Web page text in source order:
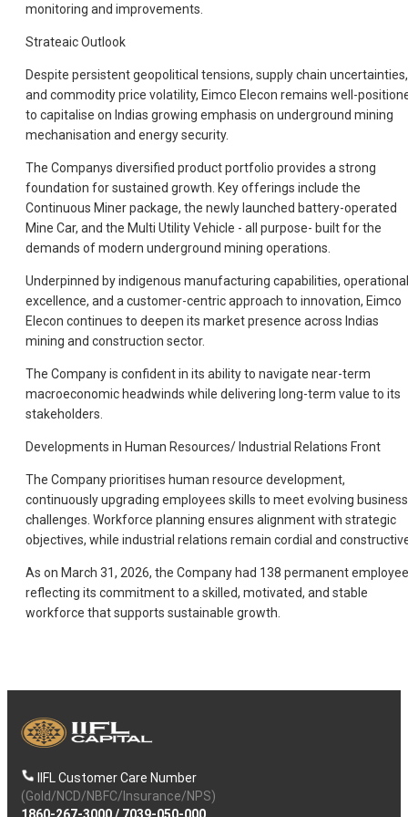
monitoring and improvements.
Strateaic Outlook
Despite persistent geopolitical tensions, supply chain uncertainties,
and commodity price volatility, Eimco Elecon remains well-
to capitalise on Indias growing emphasis on underground mining
mechanisation and energy security.
The Companys diversified product portfolio provides a strong
foundation for sustained growth. Key offerings include the
Continuous Miner package, the newly launched battery-operated
Mine Car, and the Multi Utility Vehicle - all purpose- built for the
demands of modern underground mining operations.
Underpinned by indigenous manufacturing capabilities, operational
excellence, and a customer-centric approach to innovation, Eimco
Elecon continues to deepen its market presence across Indias
mining and construction sector.
The Company is confident in its ability to navigate near-term
macroeconomic headwinds while delivering long-term value to its
stakeholders.
Developments in Human Resources/ Industrial Relations Front
The Company prioritises human resource development,
continuously upgrading employees skills to meet evolving business
challenges. Workforce planning ensures alignment with strategic
objectives, while industrial relations remain cordial and
As on March 31, 2026, the Company had 138 permanent
reflecting its commitment to a skilled, motivated, and stable
workforce that supports sustainable growth.
IIFL Customer Care Number
(Gold/NCD/NBFC/Insurance/NPS)